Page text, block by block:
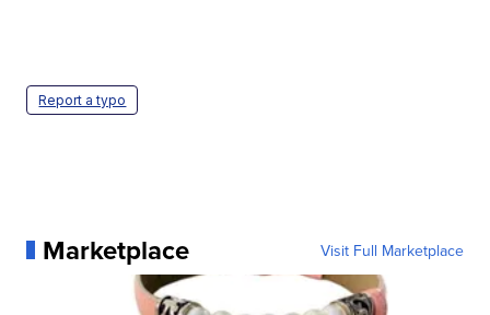
Report a typo
Marketplace Visit Full Marketplace